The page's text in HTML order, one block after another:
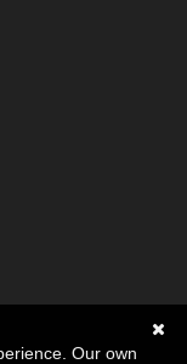
Our own